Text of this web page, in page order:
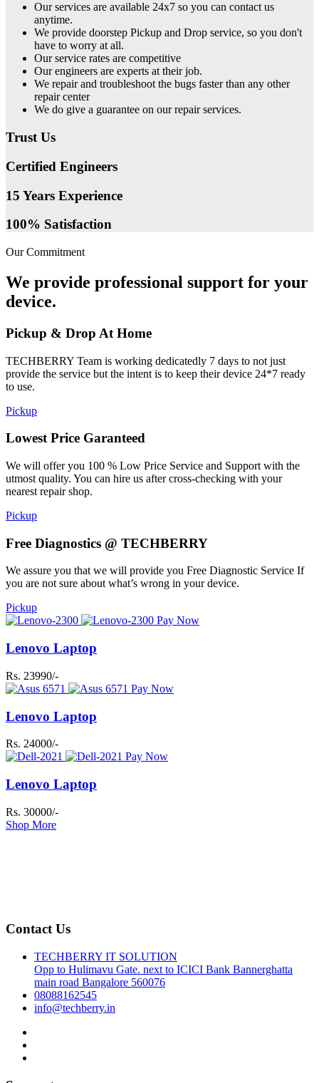
Our services are available 24x7 so you can contact us
anytime.
We provide doorstep Pickup and Drop service, so you don't
have to worry at all.
Our service rates are competitive
Our engineers are experts at their job.
We repair and troubleshoot the bugs faster than any other
repair center
We do give a guarantee on our repair services.
Trust Us
Certified Engineers
15 Years Experience
100% Satisfaction
Our Commitment
We provide professional support for your
device.
Pickup & Drop At Home
TECHBERRY Team is working dedicatedly 7 days to not just
provide the service but the intent is to keep their device 24*7 ready
to use.
Pickup
Lowest Price Garanteed
We will offer you 100 % Low Price Service and Support with the
utmost quality. You can hire us after cross-checking with your
nearest repair shop.
Pickup
Free Diagnostics @ TECHBERRY
We assure you that we will provide you Free Diagnostic Service If
you are not sure about what’s wrong in your device.
Pickup
Pay Now
Lenovo Laptop
Rs. 23990/-
Pay Now
Lenovo Laptop
Rs. 24000/-
Pay Now
Lenovo Laptop
Rs. 30000/-
Shop More
Contact Us
TECHBERRY IT SOLUTION
Opp to Hulimavu Gate. next to ICICI Bank Bannerghatta
main road Bangalore 560076
08088162545
info@techberry.in